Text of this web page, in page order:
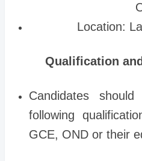
Location:
Qualification
Candidates
following
GCE, OND or their